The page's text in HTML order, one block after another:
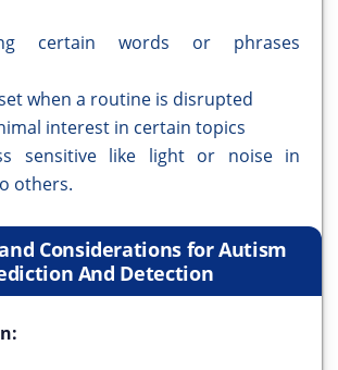
certain words or phrases
when a routine is disrupted
interest in certain topics
sensitive like light or noise in
others.
Considerations for Autism
And Detection